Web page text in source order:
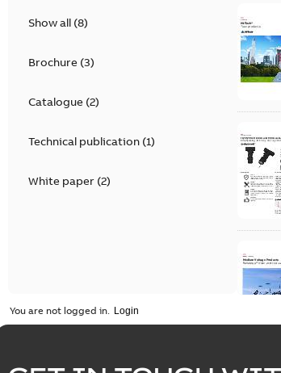
Show all (8)
Brochure(3)
Catalogue(2)
Technical publication(1)
White paper(2)
You are not logged in.